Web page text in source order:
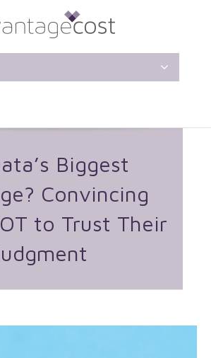
Biggest
Convincing
to Trust Their